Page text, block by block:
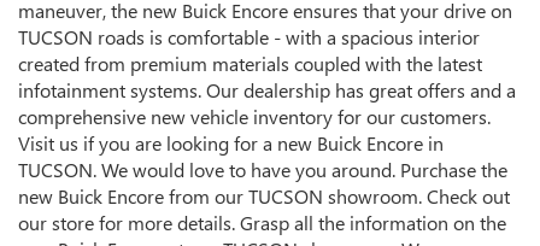
maneuver, the new Buick Encore ensures that your drive on
TUCSON roads is comfortable - with a spacious interior
created from premium materials coupled with the latest
infotainment systems. Our dealership has great offers and a
comprehensive new vehicle inventory for our customers.
Visit us if you are looking for a new Buick Encore in
TUCSON. We would love to have you around. Purchase the
new Buick Encore from our TUCSON showroom. Check out
our store for more details. Grasp all the information on the